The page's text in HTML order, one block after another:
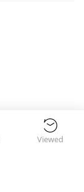
Viewed